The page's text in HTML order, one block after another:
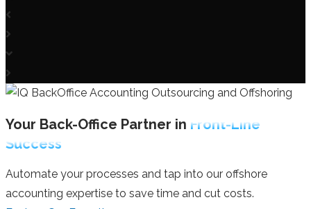
Your Back-Office Partner in Front-Line
Success
Automate your processes and tap into our offshore
accounting expertise to save time and cut costs.